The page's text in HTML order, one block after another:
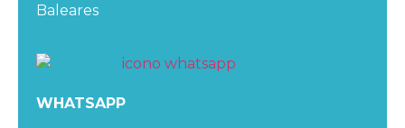
Baleares
WHATSAPP